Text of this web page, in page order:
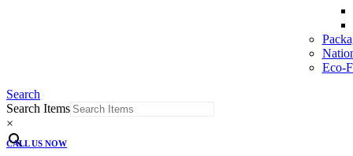
Eco-
Search
Search Items
×
CALL US NOW